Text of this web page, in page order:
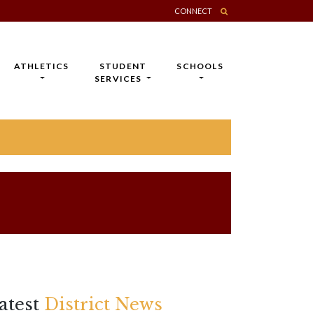
CONNECT
ATHLETICS
STUDENT
SERVICES
SCHOOLS
District News